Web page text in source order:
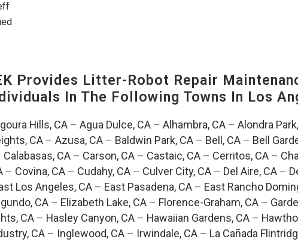
Provides Litter-Robot Repair
In The Following Towns In Los
Hills, CA– Agua Dulce, CA– Alhambra, CA– Alondra
CA – Azusa, CA – Baldwin Park, CA – Bell, CA – Bell
Calabasas, CA – Carson, CA – Castaic, CA – Cerritos, CA –
– Covina, CA– Cudahy, CA– Culver City, CA– Del Aire, CA–
Los Angeles, CA – East Pasadena, CA – East Rancho
CA– Elizabeth Lake, CA– Florence-Graham, CA–
CA – Hasley Canyon, CA – Hawaiian Gardens, CA –
CA– Inglewood, CA– Irwindale, CA– La Cañada